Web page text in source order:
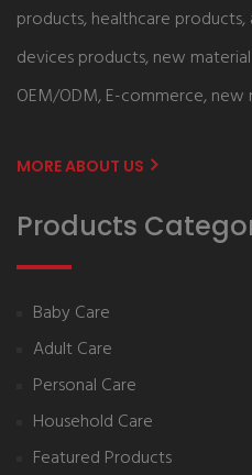
products, healthcare
devices products, new
OEM/ODM, E-commerce, new
MORE ABOUT US
Products
Baby Care
Adult Care
Personal Care
Household Care
Featured Products